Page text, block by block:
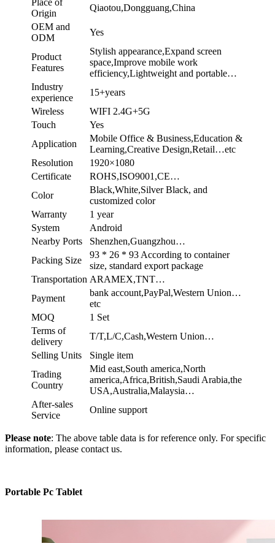
Origin
Qiaotou,Dongguang,China
OEM and
ODM
Yes
Product
Features
Stylish appearance,Expand screen
space,Improve mobile work
efficiency,Lightweight and portable…
Industry
experience
15+years
Wireless
WIFI 2.4G+5G
Touch
Yes
Application
Mobile Office & Business,Education &
Learning,Creative Design,Retail…etc
Resolution
1920×1080
Certificate
ROHS,ISO9001,CE…
Color
Black,White,Silver Black, and
customized color
Warranty
1 year
System
Android
Nearby Ports
Shenzhen,Guangzhou…
Packing Size
93 * 26 * 93 According to container
size, standard export package
Transportation ARAMEX,TNT…
Payment
bank account,PayPal,Western Union…
etc
MOQ
1 Set
Terms of
delivery
T/T,L/C,Cash,Western Union…
Selling Units
Single item
Trading
Country
Mid east,South america,North
america,Africa,British,Saudi Arabia,the
USA,Australia,Malaysia…
After-sales
Service
Online support
Please note: The above table data is for reference only. For specific
information, please contact us.
Portable Pc Tablet